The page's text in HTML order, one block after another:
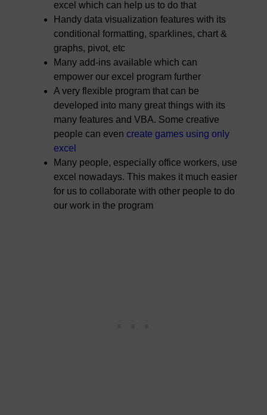
excel which can help us to do that
Handy data visualization features with its
conditional formatting, sparklines, chart &
graphs, pivot, etc
Many add-ins available which can
empower our excel program further
A very flexible program that can be
developed into many great things with its
many features and VBA. Some creative
people can even create games using only
excel
Many people, especially office workers, use
excel nowadays. This makes it much easier
for us to collaborate with other people to do
our work in the program